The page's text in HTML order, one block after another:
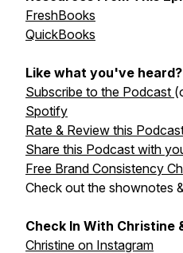
FreshBooks
QuickBooks
Like what you've heard?
Subscribe to the Podcast
Spotify
Rate & Review this
Share this Podcast with
Free Brand Consistency
Check out the shownotes
Check In With Christine
Christine on Instagram